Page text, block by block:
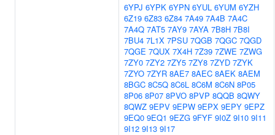
6YPJ 6YPK 6YPN 6YUL 6YUM 6YZH
6Z19 6Z83 6Z84 7A49 7A4B 7A4C
7A4Q 7AT5 7AY9 7AYA 7B8H 7B8I
7BU4 7L1X 7PSU 7QGB 7QGC 7QGD
7QGE 7QUX 7X4H 7Z39 7ZWE 7ZWG
7ZY0 7ZY2 7ZY5 7ZY8 7ZYD 7ZYK
7ZYO 7ZYR 8AE7 8AEC 8AEK 8AEM
8BGC 8C5Q 8C6L 8C6M 8C6N 8P05
8P06 8P07 8PVO 8PVP 8QQB 8QWY
8QWZ 9EPV 9EPW 9EPX 9EPY 9EPZ
9EQ0 9EQ1 9EZG 9FYF 9I0Z 9I10 9I11
9I12 9I13 9I17